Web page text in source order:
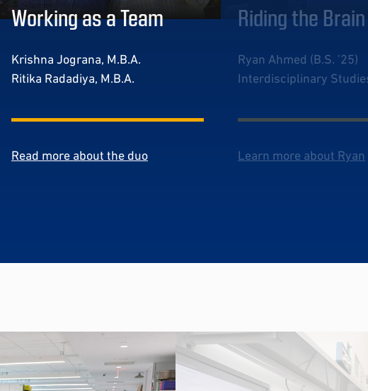
Working as a Team
Krishna Jograna, M.B.A.
Ritika Radadiya, M.B.A.
Read more about the duo
Riding the
Ryan Ahmed (B.S. ’25)
Interdisciplinary
Learn more about Ryan